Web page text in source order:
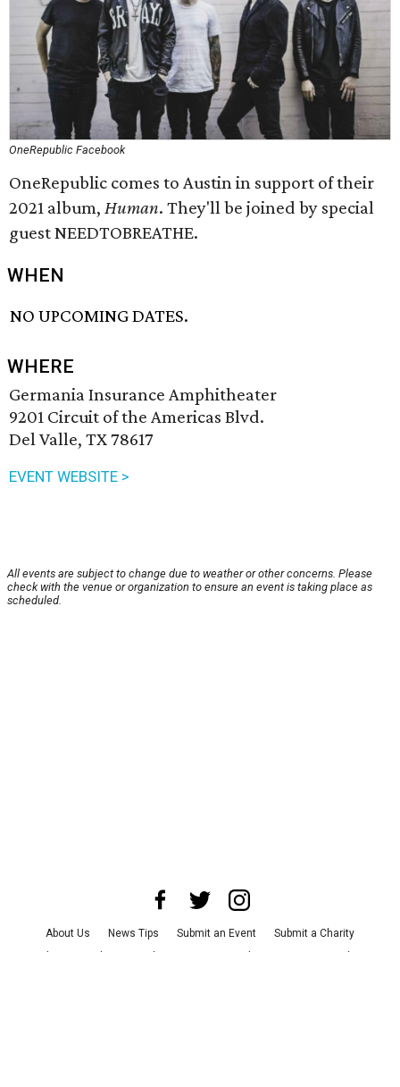
OneRepublic Facebook
OneRepublic comes to Austin in support of their
2021 album, Human. They'll be joined by special
guest NEEDTOBREATHE.
WHEN
NO UPCOMING DATES.
WHERE
Germania Insurance Amphitheater
9201 Circuit of the Americas Blvd.
Del Valle, TX 78617
EVENT WEBSITE >
All events are subject to change due to weather or other concerns. Please
check with the venue or organization to ensure an event is taking place as
scheduled.
About Us News Tips Submit an Event
Submit a Charity